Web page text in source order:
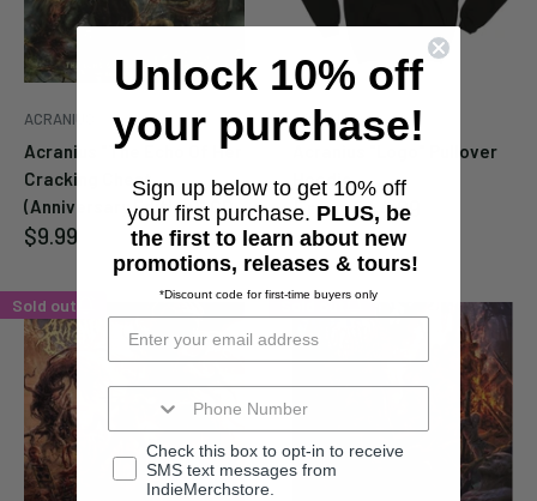
ACRANIUS
Acranius "The Echo Of Her
Cracking Chest
(Anniversary Edition)" CD
Sale
$9.99
be notified when this
becomes available again.
Submit Cancel ACRANIUS
Acranius "Logo" Pullover
Hoodie
Sale
price
From $44.99
Sold out
Enter your email below to
be notified when this
becomes available again.
Sold out
Enter your email below to
be notified when this
becomes available again.
Unlock 10% off
your purchase!
Sign up below to get 10% off
your first purchase. PLUS, be
the first to learn about new
promotions, releases & tours!
*Discount code for first-time buyers only
Check this box to opt-in to receive
SMS text messages from
IndieMerchstore.